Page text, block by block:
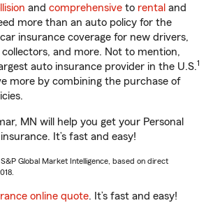
and comprehensive to rental and
more than an auto policy for the
insurance coverage for new drivers,
collectors, and more. Not to mention,
auto insurance provider in the U.S.1
more by combining the purchase of
MN will help you get your Personal
It’s fast and easy!
Global Market Intelligence, based on direct
online quote. It’s fast and easy!